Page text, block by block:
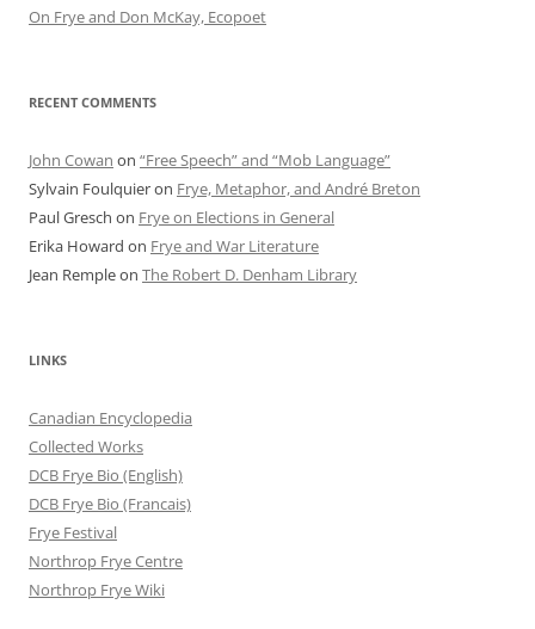
On Frye and Don McKay, Ecopoet
RECENT COMMENTS
John Cowan on “Free Speech” and “Mob Language”
Sylvain Foulquieron Frye, Metaphor, and André Breton
Paul Gresch on Frye on Elections in General
Erika Howard on Frye and War Literature
Jean Rempleon The Robert D. Denham Library
LINKS
Canadian Encyclopedia
Collected Works
DCB Frye Bio (English)
DCB Frye Bio (Francais)
Frye Festival
Northrop Frye Centre
Northrop Frye Wiki